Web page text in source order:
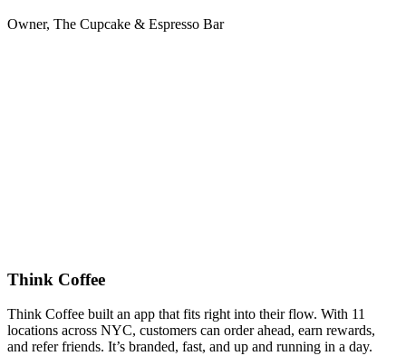
Owner, The Cupcake & Espresso Bar
Think Coffee
Think Coffee built an app that fits right into their flow. With 11
locations across NYC, customers can order ahead, earn rewards,
and refer friends. It’s branded, fast, and up and running in a day.